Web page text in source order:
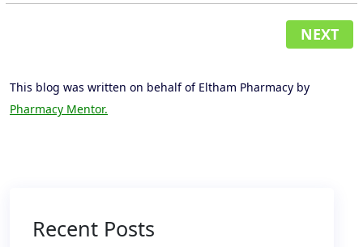
NEXT
This blog was written on behalf of Eltham Pharmacy by
Pharmacy Mentor.
Recent Posts